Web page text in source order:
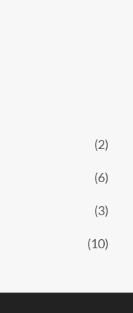
(2)
(6)
(3)
(10)